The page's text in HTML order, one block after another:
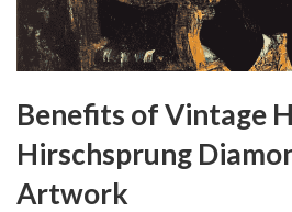
Benefits of Vintage
Hirschsprung
Artwork